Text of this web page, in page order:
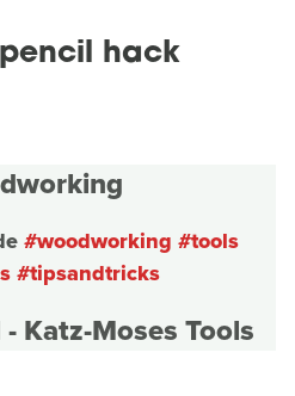
hack
#woodworking #tools
#tipsandtricks
Katz-Moses Tools